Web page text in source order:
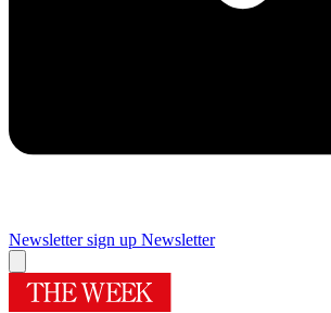
Newsletter sign up Newsletter